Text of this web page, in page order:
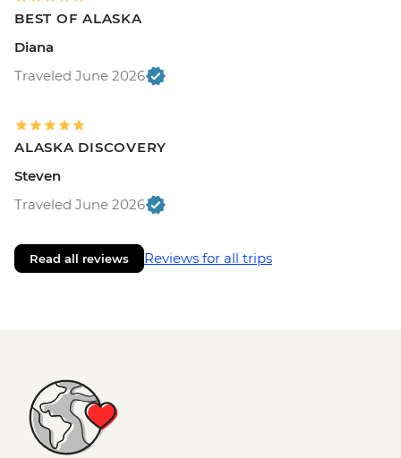
BEST OF ALASKA
Diana
Traveled June 2026
ALASKA DISCOVERY
Steven
Traveled June 2026
Read all reviews Reviews for all trips